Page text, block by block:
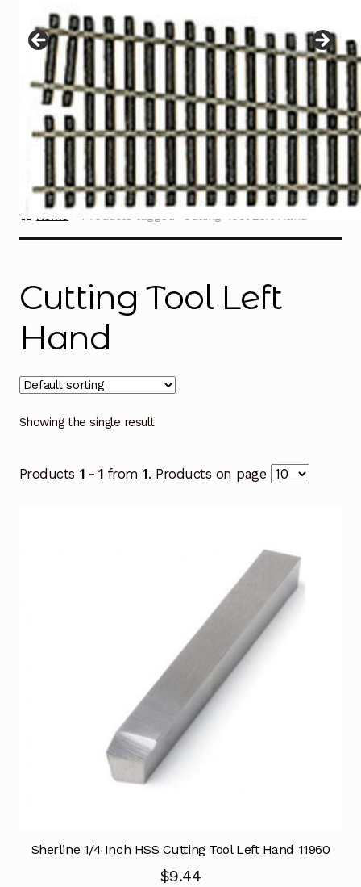
menu
Contact
Home Products tagged “Cutting Tool Left Hand”
Cutting Tool Left
Hand
Showing the single result
Products 1 - 1 from1. Products on page
Sherline 1/4 Inch HSS Cutting Tool Left Hand 11960
$9.44